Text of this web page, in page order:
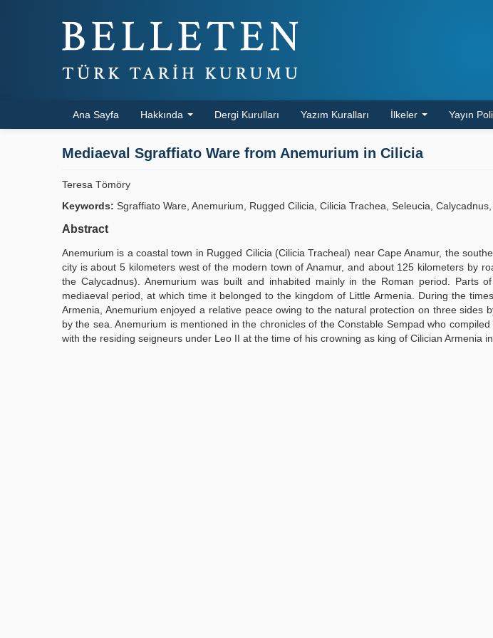
Ana Sayfa Hakkında Dergi Kurulları Yazım Kuralları İlkeler Yayın
Mediaeval Sgraffiato Ware from Anemurium in Cilicia
Teresa Tömöry
Keywords: Sgraffiato Ware, Anemurium, Rugged Cilicia, Cilicia Trachea, Seleucia,
Abstract
Anemurium is a coastal town in Rugged Cilicia (Cilicia Tracheal) near Cape Anamur, the
city is about 5 kilometers west of the modern town of Anamur, and about 125 kilometers by
the Calycadnus). Anemurium was built and inhabited mainly in the Roman period. Parts
mediaeval period, at which time it belonged to the kingdom of Little Armenia. During the
Armenia, Anemurium enjoyed a relative peace owing to the natural protection on three sides
by the sea. Anemurium is mentioned in the chronicles of the Constable Sempad who
with the residing seigneurs under Leo II at the time of his crowning as king of Cilician Armenia in